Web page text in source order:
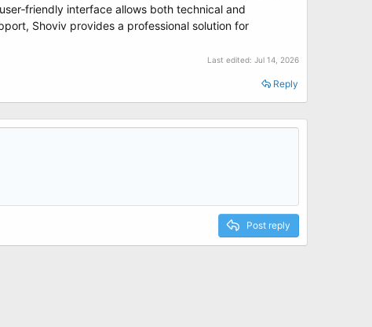
interface allows both technical and
Shoviv provides a professional solution for
Last edited: Jul 14, 2026
Reply
Post reply